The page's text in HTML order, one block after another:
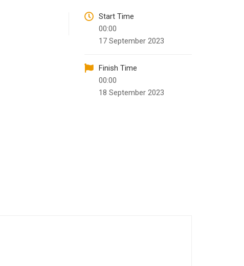
Start Time
00:00
17 September 2023
Finish Time
00:00
18 September 2023